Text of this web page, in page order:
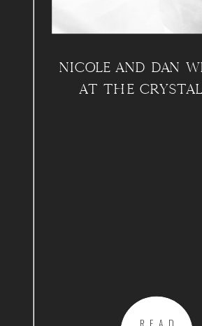
NICOLE AND DAN
AT THE